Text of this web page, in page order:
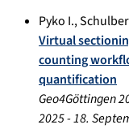
Pyko I.,
Virtual
counting
quantification
Geo4Göttingen
2025-18.